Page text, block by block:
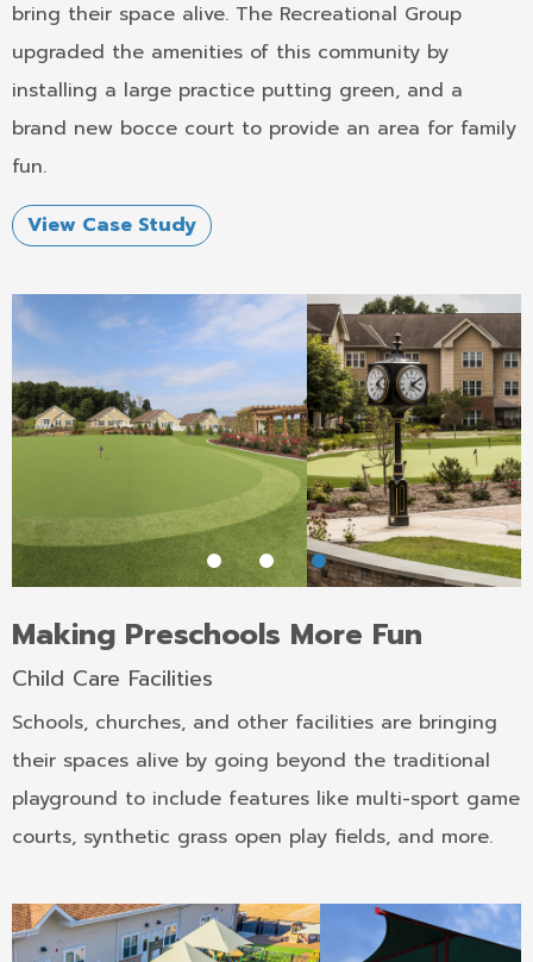
bring their space alive. The Recreational Group
upgraded the amenities of this community by
installing a large practice putting green, and a
brand new bocce court to provide an area for family
fun.
View Case Study
Making Preschools More Fun
Child Care Facilities
Schools, churches, and other facilities are bringing
their spaces alive by going beyond the traditional
playground to include features like multi-sport game
courts, synthetic grass open play fields, and more.